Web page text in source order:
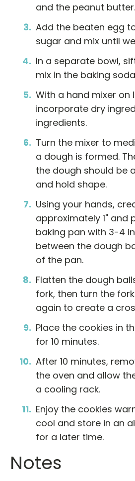
and the peanut butter.
Add the beaten egg
sugar and mix until
In a separate bowl,
mix in the baking
With a hand mixer on
incorporate dry
ingredients.
Turn the mixer to
a dough is formed.
the dough should be
and hold shape.
Using your hands,
approximately 1" and
baking pan with 3-4
between the dough
of the pan.
Flatten the dough
fork, then turn the
again to create a
Place the cookies in
for 10 minutes.
After 10 minutes,
the oven and allow
a cooling rack.
Enjoy the cookies
cool and store in an
for a later time.
Notes